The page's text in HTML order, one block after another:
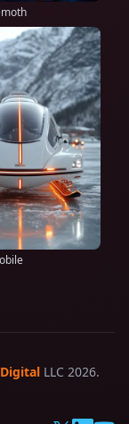
Digital LLC 2026.